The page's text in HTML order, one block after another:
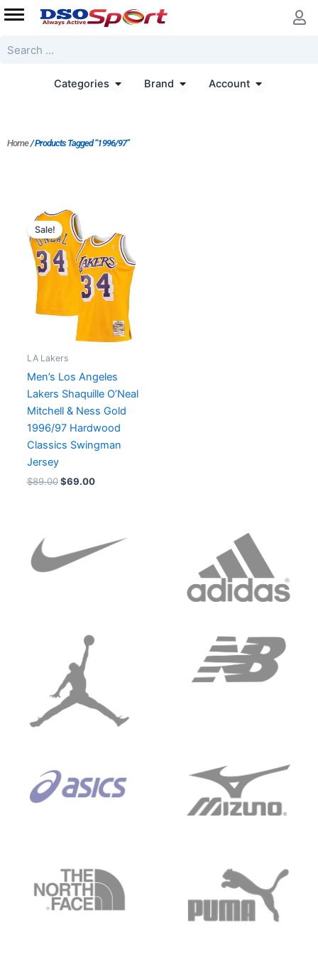
Skip
to
Categories Open Categories
Brand Open Brand
Account Open Account
Home/ Products Tagged “1996/97”
Sale!
LA Lakers
Men’s Los Angeles
Lakers Shaquille O’Neal
Mitchell & Ness Gold
1996/97 Hardwood
Classics Swingman
Jersey
$89.00
Original
price
was:
$89.00.
$69.00
is:
$69.00.